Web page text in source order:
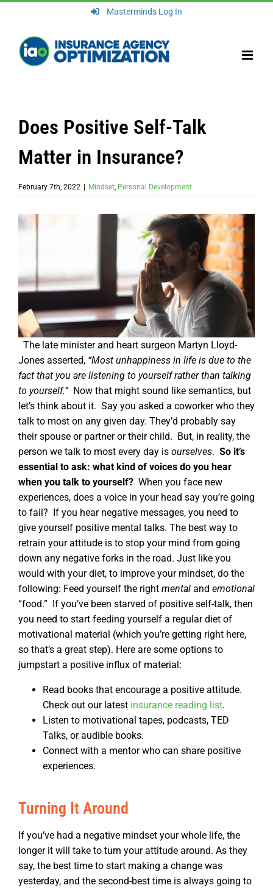
content
Masterminds Log In
Does Positive Self-Talk
Matter in Insurance?
February 7th, 2022 Mindset, Personal Development
The late minister and heart surgeon Martyn Lloyd-
Jones asserted, “Most unhappiness in life is due to the
fact that you are listening to yourself rather than talking
to yourself.” Now that might sound like semantics, but
let’s think about it. Say you asked a coworker who they
talk to most on any given day. They’d probably say
their spouse or partner or their child. But, in reality, the
person we talk to most every day is ourselves. So it’s
essential to ask: what kind of voices do you hear
when you talk to yourself? When you face new
experiences, does a voice in your head say you’re going
to fail? If you hear negative messages, you need to
give yourself positive mental talks. The best way to
retrain your attitude is to stop your mind from going
down any negative forks in the road. Just like you
would with your diet, to improve your mindset, do the
following: Feed yourself the right mental and emotional
“food.” If you’ve been starved of positive self-talk, then
you need to start feeding yourself a regular diet of
motivational material (which you’re getting right here,
so that’s a great step). Here are some options to
jumpstart a positive influx of material:
Read books that encourage a positive attitude.
Check out our latest insurance reading list.
Listen to motivational tapes, podcasts, TED
Talks, or audible books.
Connect with a mentor who can share positive
experiences.
Turning It Around
If you’ve had a negative mindset your whole life, the
longer it will take to turn your attitude around. As they
say, the best time to start making a change was
yesterday, and the second-best time is always going to